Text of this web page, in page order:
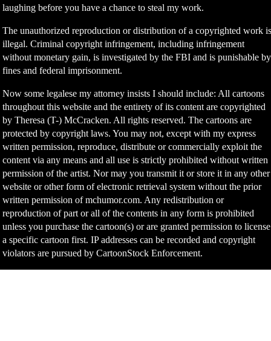
laughing before you have a chance to steal my work.
The unauthorized reproduction or distribution of a copyrighted work
illegal. Criminal copyright infringement, including infringement
without monetary gain, is investigated by the FBI and is punishable by
fines and federal imprisonment.
Now some legalese my attorney insists I should include: All cartoons
throughout this website and the entirety of its content are copyrighted
by Theresa (T-) McCracken. All rights reserved. The cartoons are
protected by copyright laws. You may not, except with my express
written permission, reproduce, distribute or commercially exploit the
content via any means and all use is strictly prohibited without written
permission of the artist. Nor may you transmit it or store it in any other
website or other form of electronic retrieval system without the prior
written permission of mchumor.com. Any redistribution or
reproduction of part or all of the contents in any form is prohibited
unless you purchase the cartoon(s) or are granted permission to license
a specific cartoon first. IP addresses can be recorded and copyright
violators are pursued by CartoonStock Enforcement.